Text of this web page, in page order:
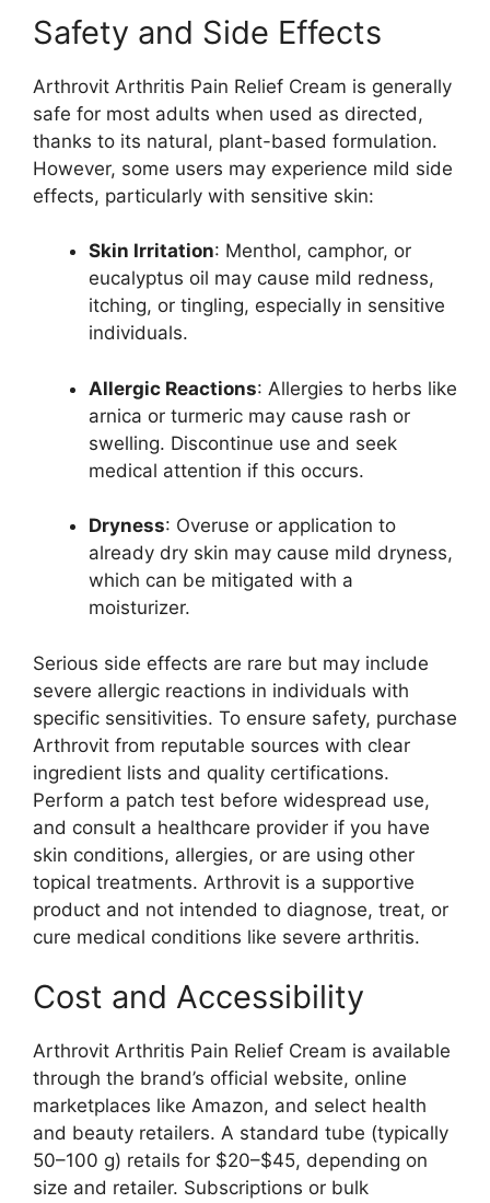
Safety and Side Effects
Arthrovit Arthritis Pain Relief Cream is generally
safe for most adults when used as directed,
thanks to its natural, plant-based formulation.
However, some users may experience mild side
effects, particularly with sensitive skin:
Skin Irritation: Menthol, camphor, or
eucalyptus oil may cause mild redness,
itching, or tingling, especially in sensitive
individuals.
Allergic Reactions: Allergies to herbs like
arnica or turmeric may cause rash or
swelling. Discontinue use and seek
medical attention if this occurs.
Dryness: Overuse or application to
already dry skin may cause mild dryness,
which can be mitigated with a
moisturizer.
Serious side effects are rare but may include
severe allergic reactions in individuals with
specific sensitivities. To ensure safety, purchase
Arthrovit from reputable sources with clear
ingredient lists and quality certifications.
Perform a patch test before widespread use,
and consult a healthcare provider if you have
skin conditions, allergies, or are using other
topical treatments. Arthrovit is a supportive
product and not intended to diagnose, treat, or
cure medical conditions like severe arthritis.
Cost and Accessibility
Arthrovit Arthritis Pain Relief Cream is available
through the brand’s official website, online
marketplaces like Amazon, and select health
and beauty retailers. A standard tube (typically
50–100 g) retails for $20–$45, depending on
size and retailer. Subscriptions or bulk